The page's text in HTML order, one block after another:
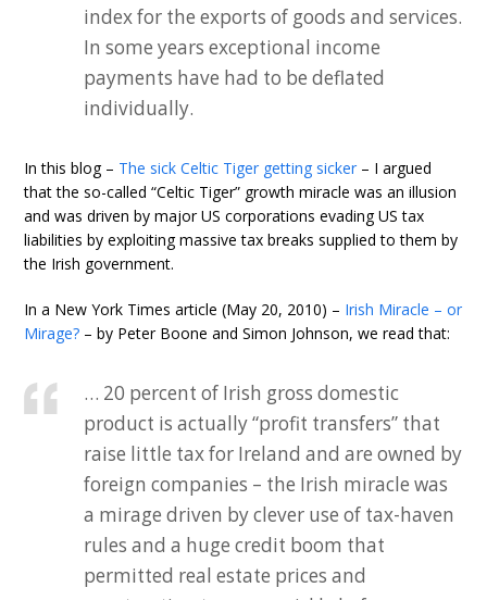
index for the exports of goods and services.
In some years exceptional income
payments have had to be deflated
individually.
In this blog – The sick Celtic Tiger getting sicker – I argued
that the so-called “Celtic Tiger” growth miracle was an illusion
and was driven by major US corporations evading US tax
liabilities by exploiting massive tax breaks supplied to them by
the Irish government.
In a New York Times article (May 20, 2010) – Irish Miracle – or
Mirage? – by Peter Boone and Simon Johnson, we read that:
… 20 percent of Irish gross domestic
product is actually “profit transfers” that
raise little tax for Ireland and are owned by
foreign companies – the Irish miracle was
a mirage driven by clever use of tax-haven
rules and a huge credit boom that
permitted real estate prices and